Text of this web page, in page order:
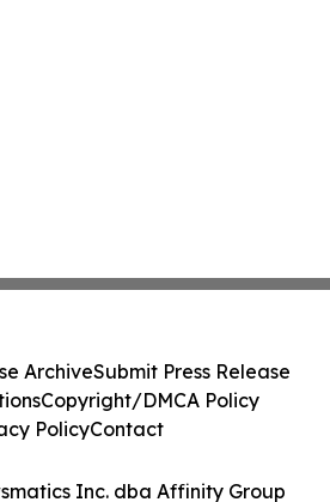
Inc. dba Affinity Group
ArchiveSubmit Press Release
Copyright/DMCA Policy
PolicyContact